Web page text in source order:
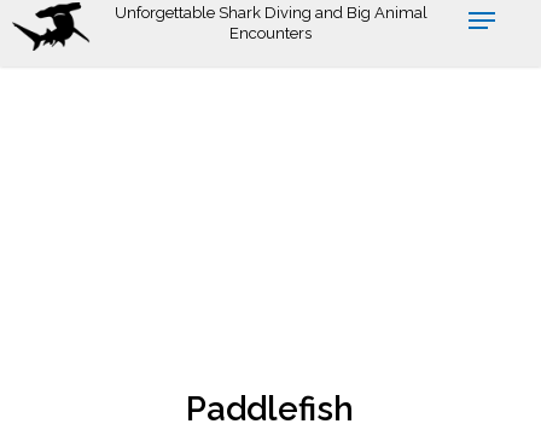
Skip
Unforgettable Shark Diving and Big Animal
Encounters
Paddlefish